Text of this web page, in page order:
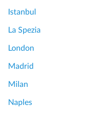
Istanbul
La Spezia
London
Madrid
Milan
Naples